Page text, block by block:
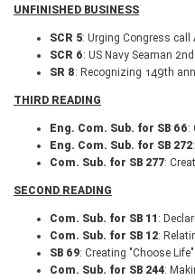
UNFINISHED BUSINESS
SCR 5: Urging Congress
SCR 6: US Navy Seaman
SR 8: Recognizing 149th
THIRD READING
Eng. Com. Sub. for SB 66:
Eng. Com. Sub. for SB 272
Com. Sub. for SB 277:
SECOND READING
Com. Sub. for SB 11 :
Com. Sub. for SB 12:
SB 69: Creating "Choose
Com. Sub. for SB 244: